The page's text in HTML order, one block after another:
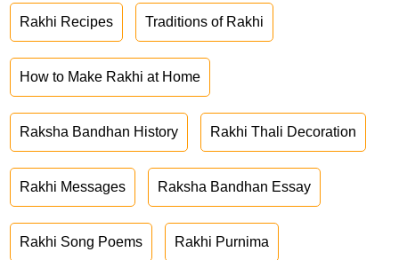
Rakhi Recipes Traditions of Rakhi
How to Make Rakhi at Home
Raksha Bandhan History Rakhi Thali Decoration
Rakhi Messages Raksha Bandhan Essay
Rakhi Song Poems Rakhi Purnima